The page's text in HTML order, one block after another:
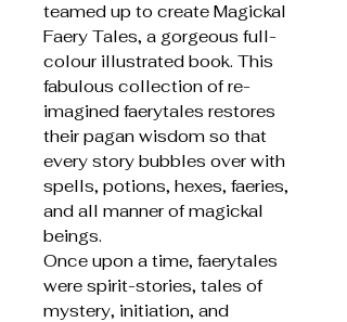
teamed up to create Magickal
Faery Tales, a gorgeous full-
colour illustrated book. This
fabulous collection of re-
imagined faerytales restores
their pagan wisdom so that
every story bubbles over with
spells, potions, hexes, faeries,
and all manner of magickal
beings.
Once upon a time, faerytales
were spirit-stories, tales of
mystery, initiation, and